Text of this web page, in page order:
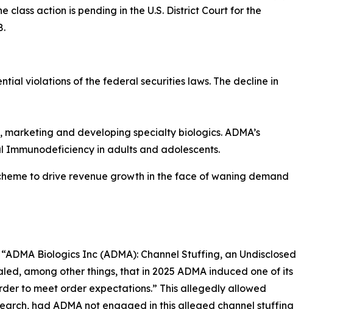
class action is pending in the U.S. District Court for the
violations of the federal securities laws. The decline in
and developing specialty biologics. ADMA’s
Immunodeficiency in adults and adolescents.
to drive revenue growth in the face of waning demand
Biologics Inc (ADMA): Channel Stuffing, an Undisclosed
among other things, that in 2025 ADMA induced one of its
to meet order expectations.” This allegedly allowed
had ADMA not engaged in this alleged channel stuffing